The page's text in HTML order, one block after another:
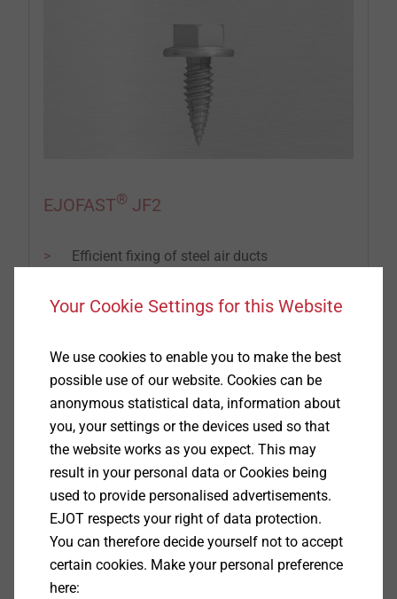
EJOFAST® JF2
Efficient fixing of steel air ducts
Non-skid application
Your Cookie Settings for this Website
We use cookies to enable you to make the best
possible use of our website. Cookies can be
anonymous statistical data, information about
you, your settings or the devices used so that
the website works as you expect. This may
result in your personal data or Cookies being
used to provide personalised advertisements.
EJOT respects your right of data protection.
You can therefore decide yourself not to accept
certain cookies. Make your personal preference
here: